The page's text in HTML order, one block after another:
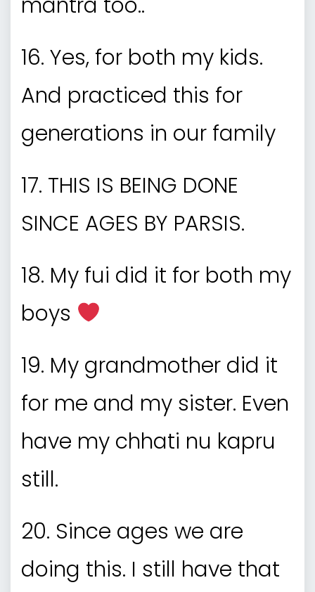
16. Yes, for both my kids.
And practiced this for
generations in our family
17. THIS IS BEING DONE
SINCE AGES BY PARSIS.
18. My fui did it for both my
boys
19. My grandmother did it
for me and my sister. Even
have my chhati nu kapru
still.
20. Since ages we are
doing this. I still have that